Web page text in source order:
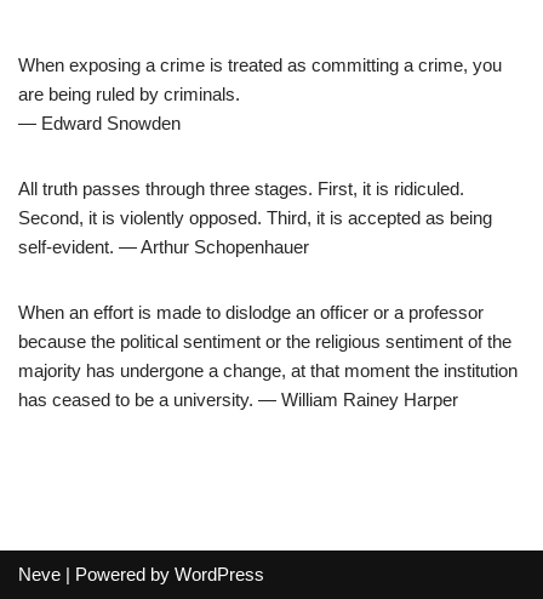
When exposing a crime is treated as committing a crime, you
are being ruled by criminals.
― Edward Snowden
All truth passes through three stages. First, it is ridiculed.
Second, it is violently opposed. Third, it is accepted as being
self-evident. ― Arthur Schopenhauer
When an effort is made to dislodge an officer or a professor
because the political sentiment or the religious sentiment of the
majority has undergone a change, at that moment the institution
has ceased to be a university. ― William Rainey Harper
Neve | Powered by WordPress